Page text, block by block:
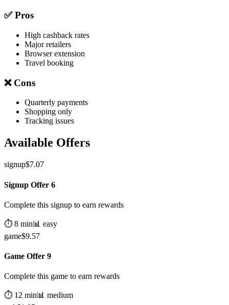
✅ Pros
High cashback rates
Major retailers
Browser extension
Travel booking
❌ Cons
Quarterly payments
Shopping only
Tracking issues
Available Offers
signup$7.07
Signup Offer 6
Complete this signup to earn rewards
⏱️ 8 min📊 easy
game$9.57
Game Offer 9
Complete this game to earn rewards
⏱️ 12 min📊 medium